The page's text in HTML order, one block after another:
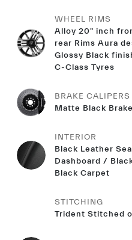
WHEEL RIMS
Alloy 20" inch
rear Rims Aura
Glossy Black
C-Class Tyres
BRAKE CALIPERS
Matte Black
INTERIOR
Black Leather
Dashboard /
Black Carpet
STITCHING
Trident Stitched